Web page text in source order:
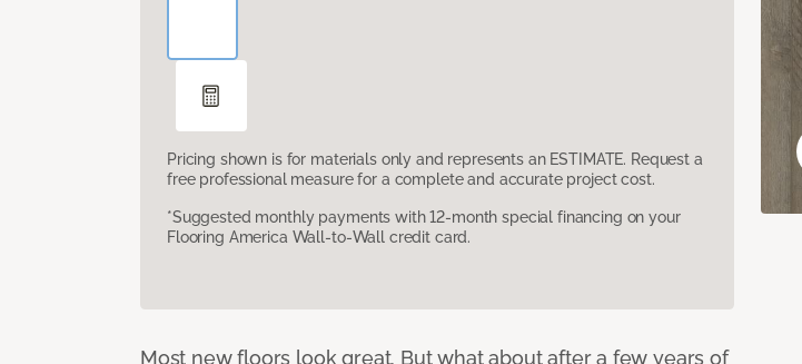
Pricing shown is for materials only and represents an ESTIMATE. Request a
free professional measure for a complete and accurate project cost.
*Suggested monthly payments with 12-month special financing on your
Flooring America Wall-to-Wall credit card.
Most new floors look great. But what about after a few years of